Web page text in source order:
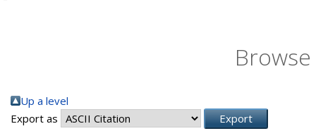
Up a level
Export as